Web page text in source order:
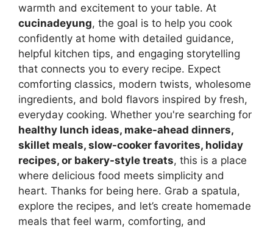
warmth and excitement to your table. At
cucinadeyung, the goal is to help you cook
confidently at home with detailed guidance,
helpful kitchen tips, and engaging storytelling
that connects you to every recipe. Expect
comforting classics, modern twists, wholesome
ingredients, and bold flavors inspired by fresh,
everyday cooking. Whether you're searching for
healthy lunch ideas, make-ahead dinners,
skillet meals, slow-cooker favorites, holiday
recipes, or bakery-style treats, this is a place
where delicious food meets simplicity and
heart. Thanks for being here. Grab a spatula,
explore the recipes, and let’s create homemade
meals that feel warm, comforting, and